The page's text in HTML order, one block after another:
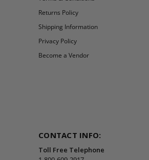
Returns Policy
Shipping Information
Privacy Policy
Become a Vendor
CONTACT INFO:
Toll Free Telephone